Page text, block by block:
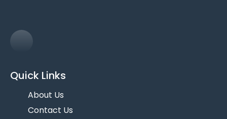
Quick Links
About Us
Contact Us